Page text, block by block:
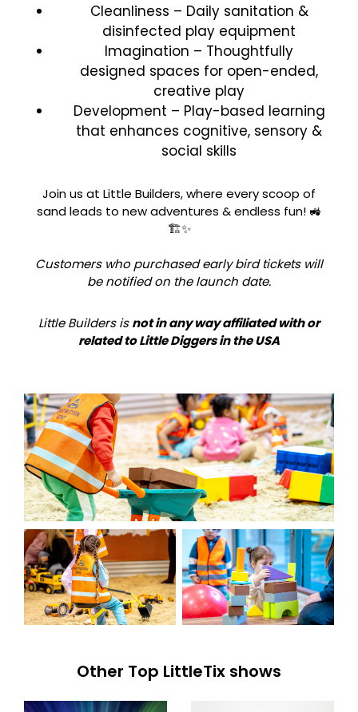
Cleanliness – Daily sanitation &
disinfected play equipment
Imagination – Thoughtfully
designed spaces for open-ended,
creative play
Development – Play-based learning
that enhances cognitive, sensory &
social skills
Join us at Little Builders, where every scoop of
sand leads to new adventures & endless fun! 🚜
🏗️✨
Customers who purchased early bird tickets will
be notified on the launch date.
Little Builders isnot in any way affiliated with or
related to Little Diggers in the USA
Other Top LittleTix shows